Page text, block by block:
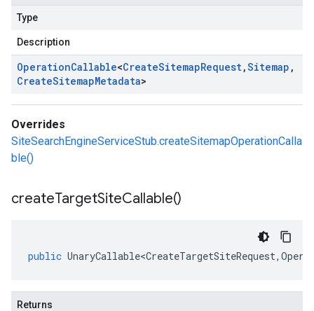
Type
Description
OperationCallable<CreateSitemapRequest,Sitemap ,
CreateSitemapMetadata>
Overrides
SiteSearchEngineServiceStub.createSitemapOperationCalla
ble()
createTargetSiteCallable()
public UnaryCallable<CreateTargetSiteRequest,
Returns